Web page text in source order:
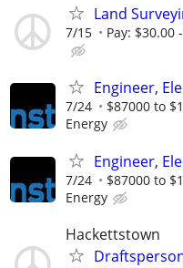
Land
7/15 Pay: $30.00
Engineer,
7/24 $87000 to
Energy
Engineer,
7/24 $87000 to
Energy
Hackettstown